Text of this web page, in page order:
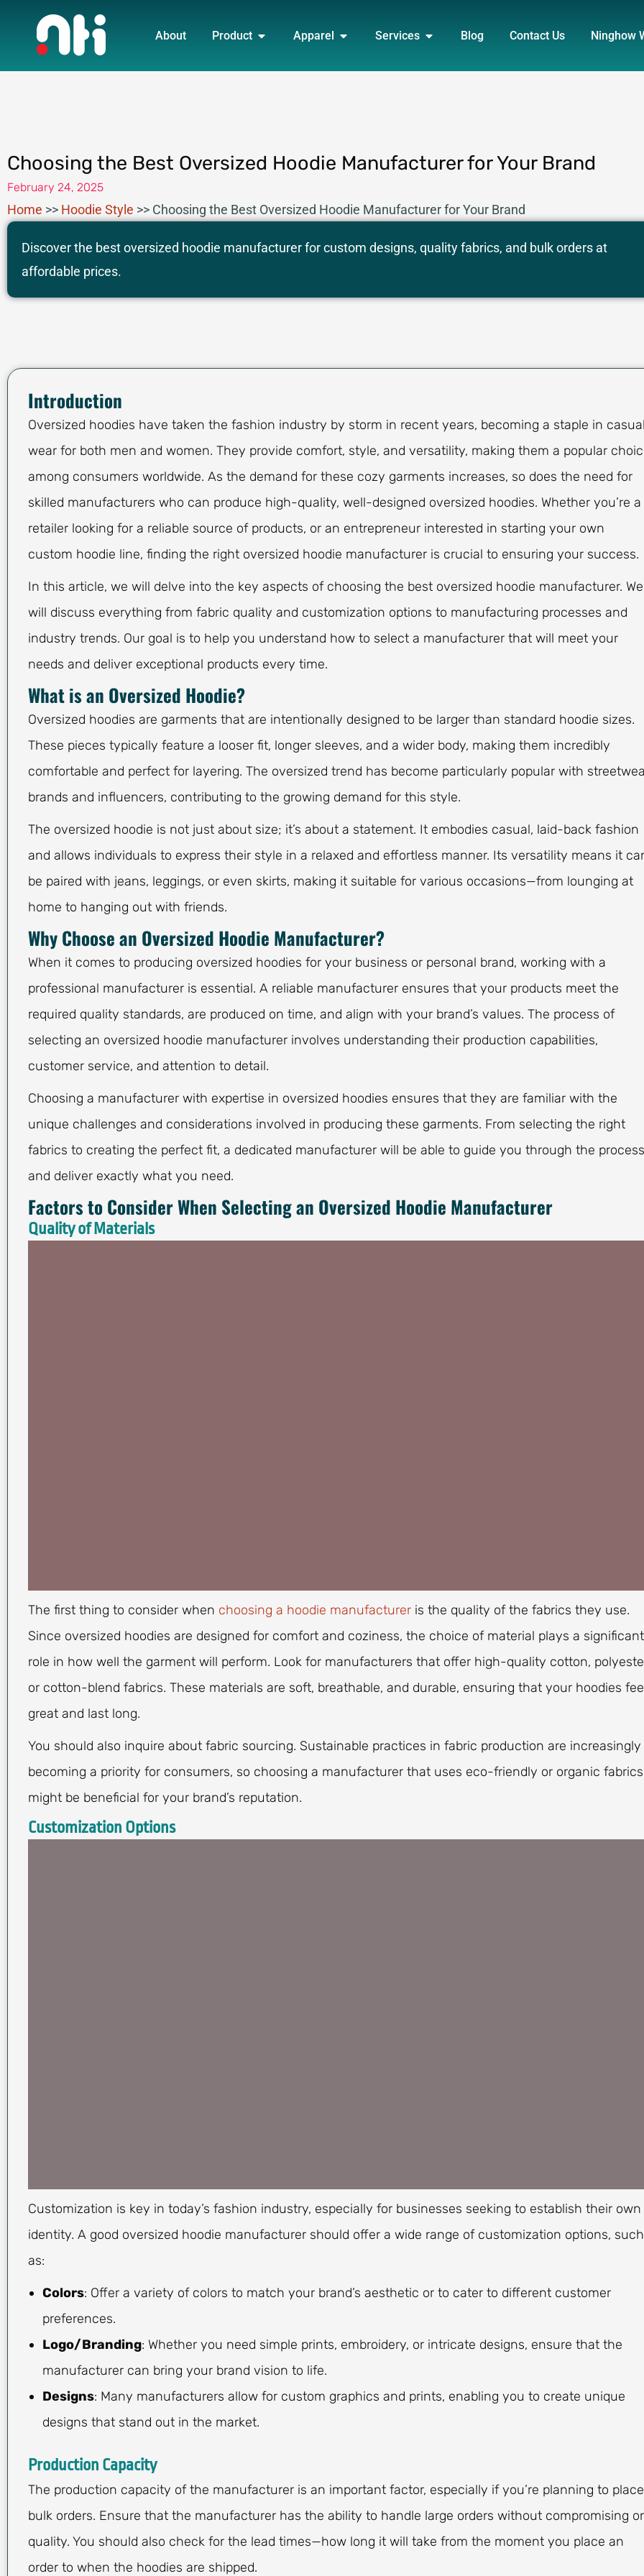
content
About Product OPEN PRODUCT
Apparel OPEN APPAREL
Services OPEN SERVICES
Blog Contact Us Ninghow
Choosing the Best Oversized Hoodie Manufacturer for Your Brand
February 24, 2025
Home >> Hoodie Style >> Choosing the Best Oversized Hoodie Manufacturer for Your Brand
Discover the best oversized hoodie manufacturer for custom designs, quality fabrics, and bulk orders at
affordable prices.
Introduction
Oversized hoodies have taken the fashion industry by storm in recent years, becoming a staple in
wear for both men and women. They provide comfort, style, and versatility, making them a popular
among consumers worldwide. As the demand for these cozy garments increases, so does the need for
skilled manufacturers who can produce high-quality, well-designed oversized hoodies. Whether you’re a
retailer looking for a reliable source of products, or an entrepreneur interested in starting your own
custom hoodie line, finding the right oversized hoodie manufacturer is crucial to ensuring your success.
In this article, we will delve into the key aspects of choosing the best oversized hoodie manufacturer. We
will discuss everything from fabric quality and customization options to manufacturing processes and
industry trends. Our goal is to help you understand how to select a manufacturer that will meet your
needs and deliver exceptional products every time.
What is an Oversized Hoodie?
Oversized hoodies are garments that are intentionally designed to be larger than standard hoodie sizes.
These pieces typically feature a looser fit, longer sleeves, and a wider body, making them incredibly
comfortable and perfect for layering. The oversized trend has become particularly popular with
brands and influencers, contributing to the growing demand for this style.
The oversized hoodie is not just about size; it’s about a statement. It embodies casual, laid-back fashion
and allows individuals to express their style in a relaxed and effortless manner. Its versatility means it
be paired with jeans, leggings, or even skirts, making it suitable for various occasions—from lounging at
home to hanging out with friends.
Why Choose an Oversized Hoodie Manufacturer?
When it comes to producing oversized hoodies for your business or personal brand, working with a
professional manufacturer is essential. A reliable manufacturer ensures that your products meet the
required quality standards, are produced on time, and align with your brand’s values. The process of
selecting an oversized hoodie manufacturer involves understanding their production capabilities,
customer service, and attention to detail.
Choosing a manufacturer with expertise in oversized hoodies ensures that they are familiar with the
unique challenges and considerations involved in producing these garments. From selecting the right
fabrics to creating the perfect fit, a dedicated manufacturer will be able to guide you through the process
and deliver exactly what you need.
Factors to Consider When Selecting an Oversized Hoodie Manufacturer
Quality of Materials
The first thing to consider when choosing a hoodie manufacturer is the quality of the fabrics they use.
Since oversized hoodies are designed for comfort and coziness, the choice of material plays a significant
role in how well the garment will perform. Look for manufacturers that offer high-quality cotton,
or cotton-blend fabrics. These materials are soft, breathable, and durable, ensuring that your hoodies
great and last long.
You should also inquire about fabric sourcing. Sustainable practices in fabric production are increasingly
becoming a priority for consumers, so choosing a manufacturer that uses eco-friendly or organic fabrics
might be beneficial for your brand’s reputation.
Customization Options
Customization is key in today’s fashion industry, especially for businesses seeking to establish their own
identity. A good oversized hoodie manufacturer should offer a wide range of customization options, such
as:
Colors: Offer a variety of colors to match your brand’s aesthetic or to cater to different customer
preferences.
Logo/Branding: Whether you need simple prints, embroidery, or intricate designs, ensure that the
manufacturer can bring your brand vision to life.
Designs: Many manufacturers allow for custom graphics and prints, enabling you to create unique
designs that stand out in the market.
Production Capacity
The production capacity of the manufacturer is an important factor, especially if you’re planning to place
bulk orders. Ensure that the manufacturer has the ability to handle large orders without compromising
quality. You should also check for the lead times—how long it will take from the moment you place an
order to when the hoodies are shipped.